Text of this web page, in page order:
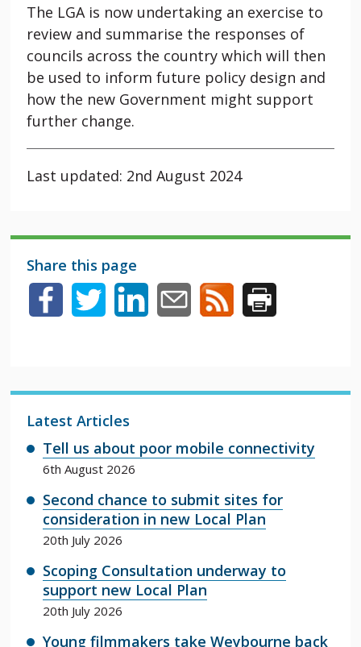
The LGA is now undertaking an exercise to
review and summarise the responses of
councils across the country which will then
be used to inform future policy design and
how the new Government might support
further change.
Last updated: 2nd August 2024
Share this page
Latest Articles
Tell us about poor mobile connectivity
6th August 2026
Second chance to submit sites for
consideration in new Local Plan
20th July 2026
Scoping Consultation underway to
support new Local Plan
20th July 2026
Young filmmakers take Weybourne back